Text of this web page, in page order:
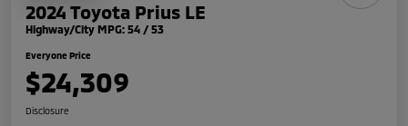
2024 Toyota Prius LE
Highway/City MPG: 54 / 53
Everyone Price
$24,309
Disclosure